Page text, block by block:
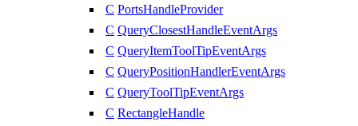
C PortsHandleProvider
C QueryClosestHandleEventArgs
C QueryItemToolTipEventArgs
C QueryPositionHandlerEventArgs
C QueryToolTipEventArgs
C RectangleHandle